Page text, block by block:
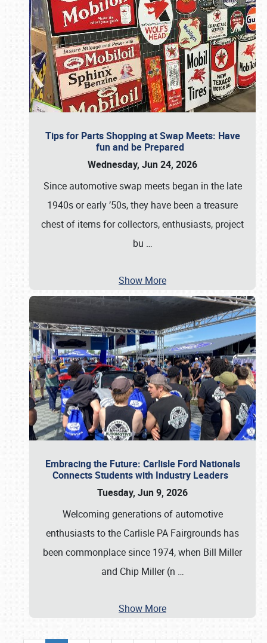
Tips for Parts Shopping at Swap Meets: Have
fun and be Prepared
Wednesday, Jun 24, 2026
Since automotive swap meets began in the late
1940s or early ’50s, they have been a treasure
chest of items for collectors, enthusiasts, project
bu …
Show More
Embracing the Future: Carlisle Ford Nationals
Connects Students with Industry Leaders
Tuesday, Jun 9, 2026
Welcoming generations of automotive
enthusiasts to the Carlisle PA Fairgrounds has
been commonplace since 1974, when Bill Miller
and Chip Miller (n …
Show More